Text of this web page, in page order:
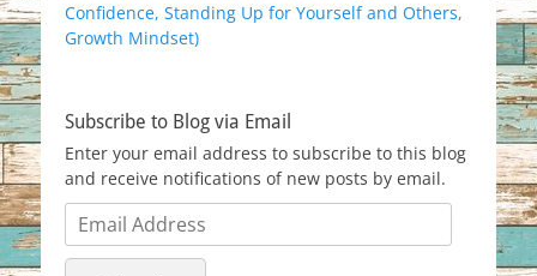
Confidence, Standing Up for Yourself and Others,
Growth Mindset)
Subscribe to Blog via Email
Enter your email address to subscribe to this blog
and receive notifications of new posts by email.
Email
Address